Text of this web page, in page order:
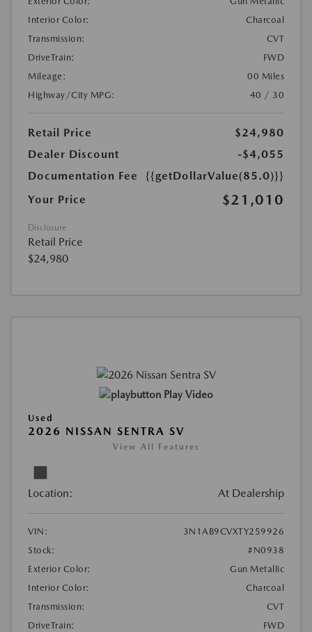
Interior Color:
Charcoal
Transmission:
CVT
DriveTrain:
FWD
Mileage:
00 Miles
Highway/City MPG:
40 / 30
Retail Price
$24,980
Dealer Discount
-$4,055
Documentation Fee
{{getDollarValue(85.0)}}
Your Price
$21,010
Disclosure
Retail Price
$24,980
Play Video
Used
2026 NISSAN SENTRA SV
View All Features
Location: At Dealership
VIN:
3N1AB9CVXTY259926
Stock:
#N0938
Exterior Color:
Gun Metallic
Interior Color:
Charcoal
Transmission:
CVT
DriveTrain:
FWD